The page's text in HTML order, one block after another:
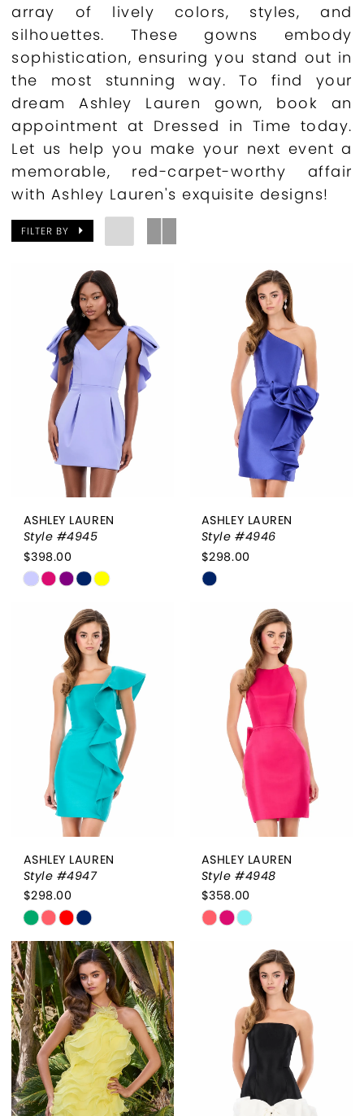
array of lively colors, styles, and
silhouettes. These gowns embody
sophistication, ensuring you stand out in
the most stunning way. To find your
dream Ashley Lauren gown, book an
appointment at Dressed in Time today.
Let us help you make your next event a
memorable, red-carpet-worthy affair
with Ashley Lauren's exquisite designs!
FILTER BY
ASHLEY LAUREN
Style #4945
$398.00
Skip
#058946263b
end
ASHLEY LAUREN
Style #4946
$298.00
Skip
#435cda7544
end
ASHLEY LAUREN
Style #4947
$298.00
Skip
Color
List
#357f65ed5a
to
end
ASHLEY LAUREN
Style #4948
$358.00
Skip
#5e1ba24f50